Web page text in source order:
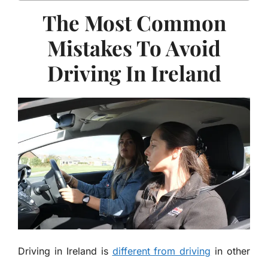
The Most Common
Mistakes To Avoid
Driving In Ireland
Driving in Ireland is different from driving in other